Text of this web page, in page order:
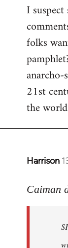
to
Welcome
libcom.org
I
folks
21st
the
Harrison
In
to
libcom.org
Caiman